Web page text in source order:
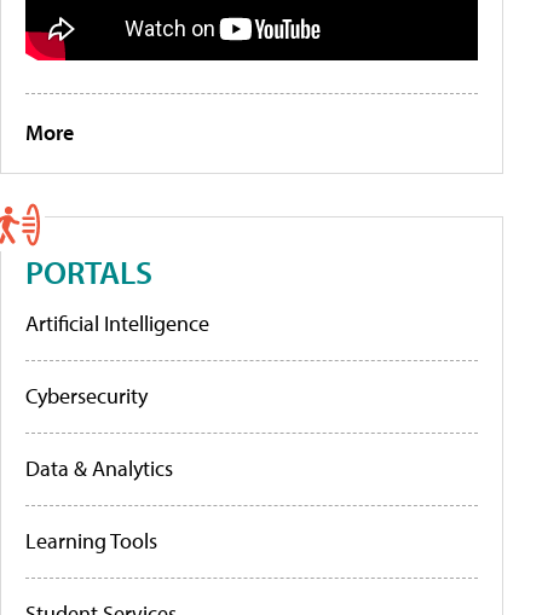
More
PORTALS
Artificial Intelligence
Cybersecurity
Data & Analytics
Learning Tools